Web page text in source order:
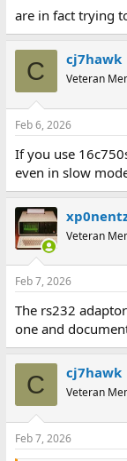
are in fact trying
C cj7hawk
Veteran
Feb 6, 2026
If you use
even in slow
Veteran
Feb 7, 2026
The rs232
one and
C cj7hawk
Veteran
Feb 7, 2026